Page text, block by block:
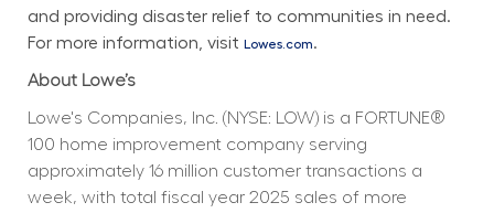
and providing disaster relief to communities in need.
For more information, visit Lowes.com.
About Lowe’s
Lowe's Companies, Inc. (NYSE: LOW) is a FORTUNE®
100 home improvement company serving
approximately 16 million customer transactions a
week, with total fiscal year 2025 sales of more